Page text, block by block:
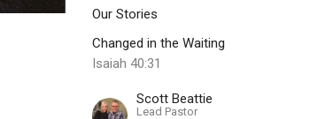
Our Stories
Changed in the Waiting
Isaiah 40:31
Scott Beattie
Lead Pastor